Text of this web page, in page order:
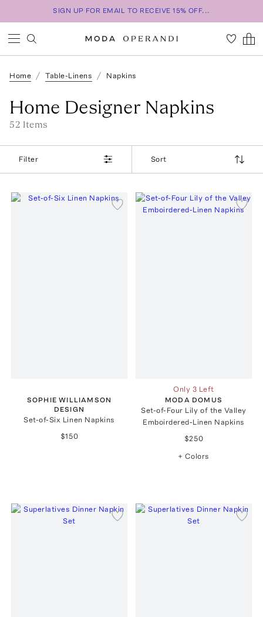
SIGN UP FOR EMAIL TO RECEIVE 15% OFF...
Home Table-Linens Napkins
Home Designer Napkins
52 Items
Filter Sort
SOPHIE WILLIAMSON
DESIGN
Set-of-Six Linen Napkins
$150
Only 3 Left
MODA DOMUS
Set-of-Four Lily of the Valley
Emboirdered-Linen Napkins
$250
+ Colors